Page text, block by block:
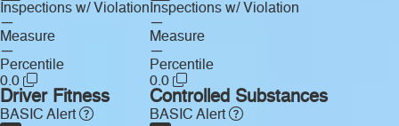
Inspections w/ Violation
—
Measure
—
Percentile
0.0
Inspections w/ Violation
—
Measure
—
Percentile
0.0
Driver Fitness
BASIC Alert
Controlled Substances
BASIC Alert